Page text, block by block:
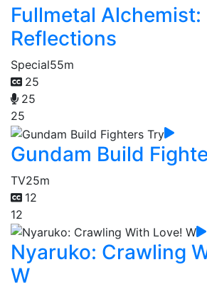
Fullmetal Alchemist:
Reflections
Special55m
25
25
25
Gundam Build
TV25m
12
12
Nyaruko: Crawling
W